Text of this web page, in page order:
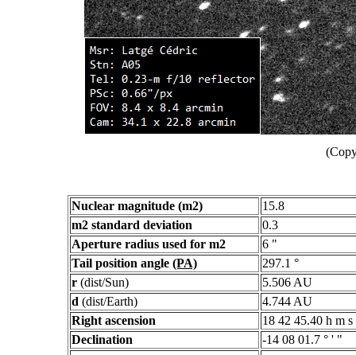
Nuclear magnitude (m2)
15.8
m2 standard deviation
0.3
Aperture radius used for m2
6 "
Tail position angle (PA)
297.1 °
r (dist/Sun)
5.506 AU
d (dist/Earth)
4.744 AU
Right ascension
18 42 45.40 h m s
Declination
-14 08 01.7 ° ' "